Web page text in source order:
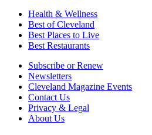
Health & Wellness
Best of Cleveland
Best Places to Live
Best Restaurants
Subscribe or Renew
Newsletters
Cleveland Magazine Events
Contact Us
Privacy & Legal
About Us